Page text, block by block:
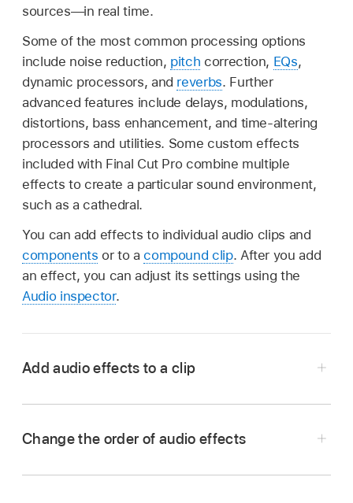
sources—in real time.
Some of the most common processing options
include noise reduction, pitch correction, EQs,
dynamic processors, and reverbs. Further
advanced features include delays, modulations,
distortions, bass enhancement, and time-altering
processors and utilities. Some custom effects
included with Final Cut Pro combine multiple
effects to create a particular sound environment,
such as a cathedral.
You can add effects to individual audio clips and
components or to acompound clip. After you add
an effect, you can adjust its settings using the
Audio inspector.
Add audio effects to a clip
Command-5).
Change the order of audio effects